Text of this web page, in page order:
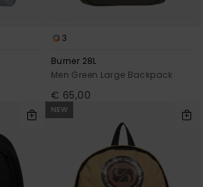
3
Burner 28L
Men Green Large Backpack
€ 65,00
NEW